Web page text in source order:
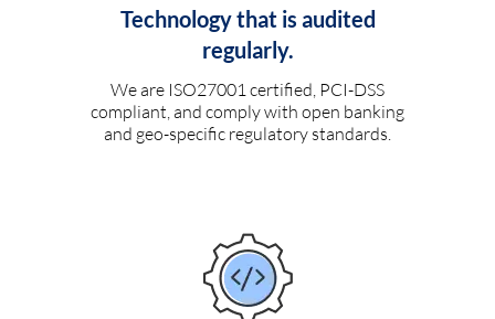
Technology that is audited
regularly.
We are ISO27001 certified, PCI-DSS
compliant, and comply with open banking
and geo-specific regulatory standards.